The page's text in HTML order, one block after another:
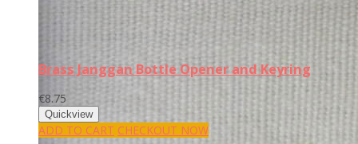
Brass Janggan Bottle Opener and Keyring
€8.75
ADD TO CART CHECKOUT NOW